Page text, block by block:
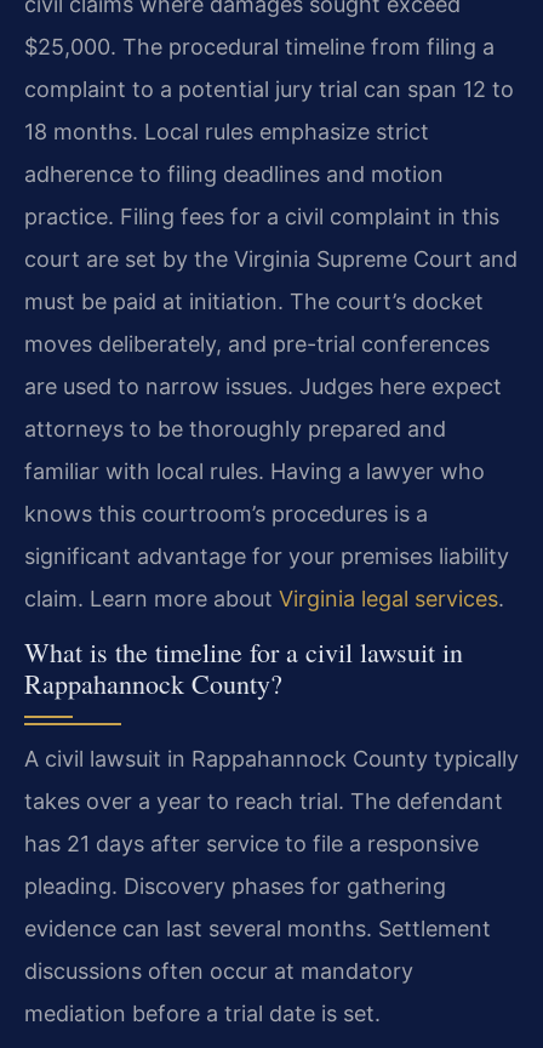
$25,000. The procedural timeline from filing a
complaint to a potential jury trial can span 12 to
18 months. Local rules emphasize strict
adherence to filing deadlines and motion
practice. Filing fees for a civil complaint in this
court are set by the Virginia Supreme Court and
must be paid at initiation. The court’s docket
moves deliberately, and pre-trial conferences
are used to narrow issues. Judges here expect
attorneys to be thoroughly prepared and
familiar with local rules. Having a lawyer who
knows this courtroom’s procedures is a
significant advantage for your premises liability
claim. Learn more about Virginia legal services.
What is the timeline for a civil lawsuit in
Rappahannock County?
A civil lawsuit in Rappahannock County typically
takes over a year to reach trial. The defendant
has 21 days after service to file a responsive
pleading. Discovery phases for gathering
evidence can last several months. Settlement
discussions often occur at mandatory
mediation before a trial date is set.